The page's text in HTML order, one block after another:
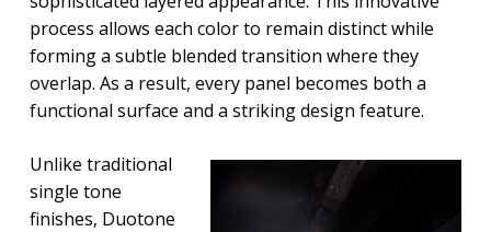
process allows each color to remain distinct while
forming a subtle blended transition where they
overlap. As a result, every panel becomes both a
functional surface and a striking design feature.
Unlike traditional
single tone
finishes, Duotone